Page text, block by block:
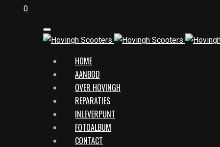
0
HOME
AANBOD
OVER HOVINGH
REPARATIES
INLEVERPUNT
FOTOALBUM
CONTACT